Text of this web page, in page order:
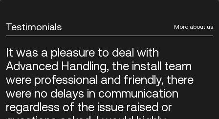
Testimonials More about us
It was a pleasure to deal with
Advanced Handling, the install team
were professional and friendly, there
were no delays in communication
regardless of the issue raised or